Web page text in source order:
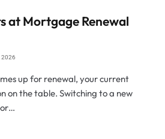
at Mortgage Renewal
2026
up for renewal, your current
on the table. Switching to a new